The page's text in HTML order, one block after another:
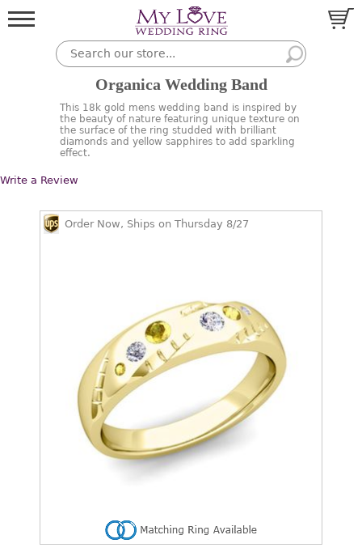
Organica Wedding Band
This 18k gold mens wedding band is inspired by
the beauty of nature featuring unique texture on
the surface of the ring studded with brilliant
diamonds and yellow sapphires to add sparkling
effect.
Write a Review
Order Now, Ships on Thursday 8/27